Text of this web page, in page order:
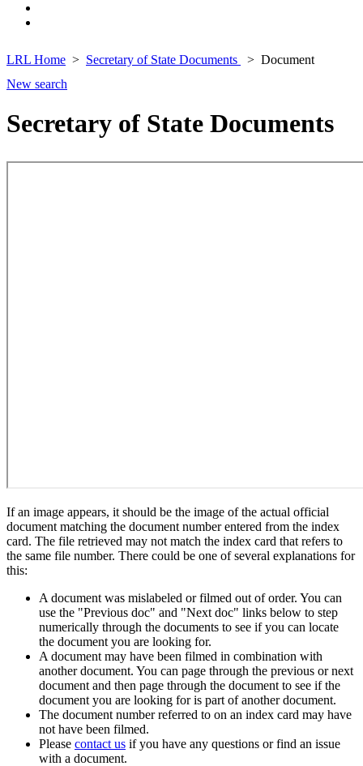
LRL Home Secretary of State Documents
Document
New search
Secretary of State Documents
If an image appears, it should be the image of the actual official
document matching the document number entered from the index
card. The file retrieved may not match the index card that refers to
the same file number. There could be one of several explanations for
this:
A document was mislabeled or filmed out of order. You can
use the "Previous doc" and "Next doc" links below to step
numerically through the documents to see if you can locate
the document you are looking for.
A document may have been filmed in combination with
another document. You can page through the previous or next
document and then page through the document to see if the
document you are looking for is part of another document.
The document number referred to on an index card may have
not have been filmed.
Please contact us if you have any questions or find an issue
with a document.